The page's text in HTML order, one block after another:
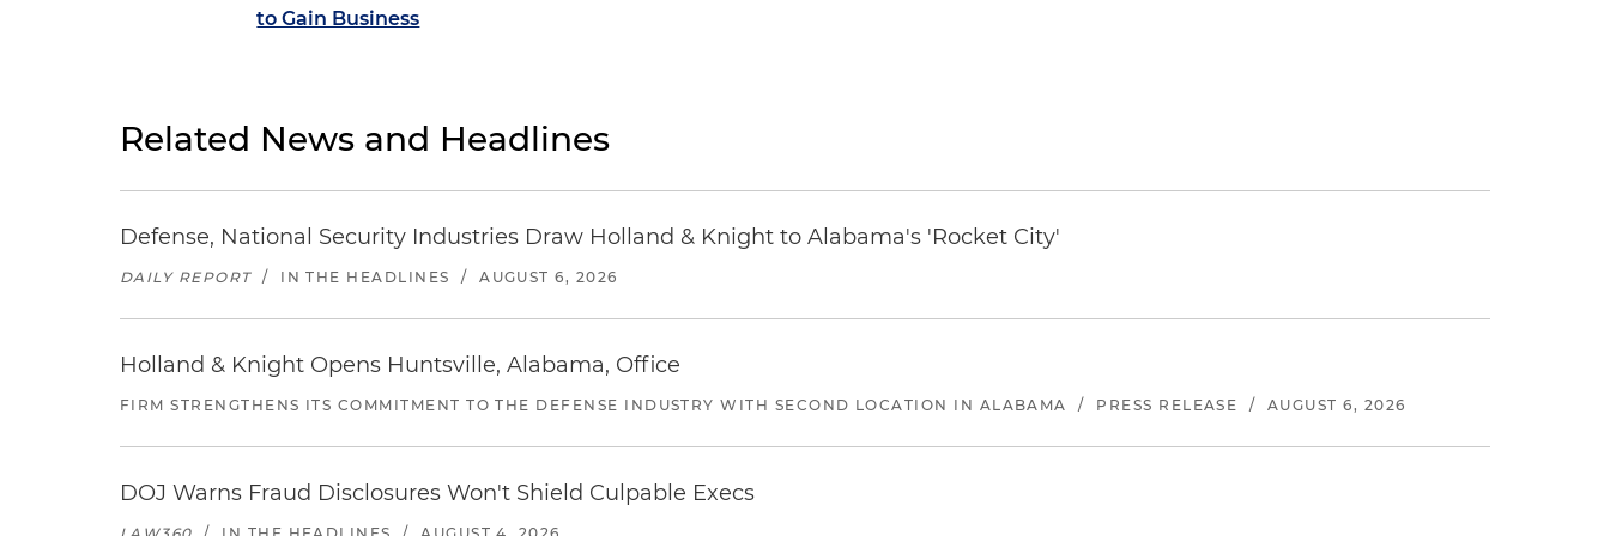
to Gain Business
Related News and Headlines
Defense, National Security Industries Draw Holland & Knight to Alabama's 'Rocket City'
DAILY REPORT / IN THE HEADLINES / AUGUST 6, 2026
Holland & Knight Opens Huntsville, Alabama, Office
FIRM STRENGTHENS ITS COMMITMENT TO THE DEFENSE INDUSTRY WITH SECOND LOCATION IN ALABAMA / PRESS RELEASE / AUGUST 6, 2026
DOJ Warns Fraud Disclosures Won't Shield Culpable Execs